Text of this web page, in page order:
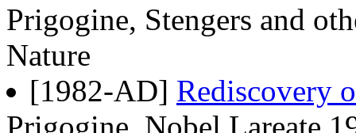
Prigogine, Stengers and
Nature
[1982-AD] Rediscovery